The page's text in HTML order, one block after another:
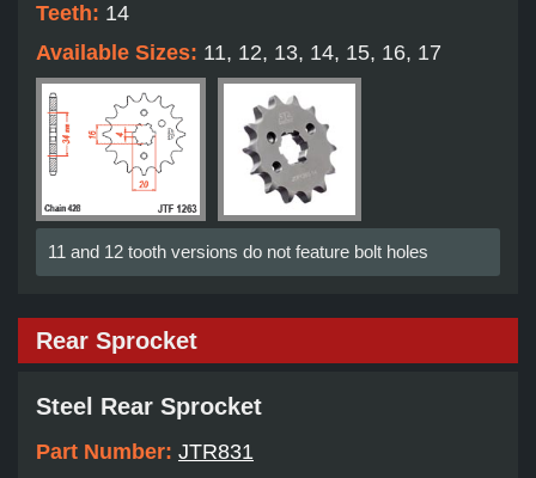
Teeth: 14
Available Sizes: 11, 12, 13, 14, 15, 16, 17
11 and 12 tooth versions do not feature bolt holes
Rear Sprocket
Steel Rear Sprocket
Part Number: JTR831